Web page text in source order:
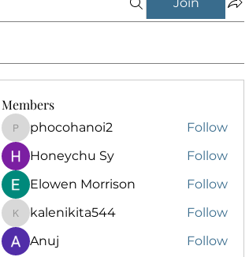
Members
phocohanoi2
phocohanoi2
Follow
Honeychu Sy
Follow
Elowen Morrison
Follow
kalenikita544
kalenikita544
Follow
Anuj
Follow